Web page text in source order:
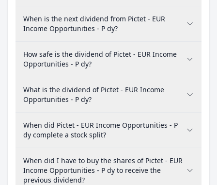
When is the next dividend from Pictet - EUR
Income Opportunities - P dy?
How safe is the dividend of Pictet - EUR Income
Opportunities - P dy?
What is the dividend of Pictet - EUR Income
Opportunities - P dy?
When did Pictet - EUR Income Opportunities - P
dy complete a stock split?
When did I have to buy the shares of Pictet - EUR
Income Opportunities - P dy to receive the
previous dividend?